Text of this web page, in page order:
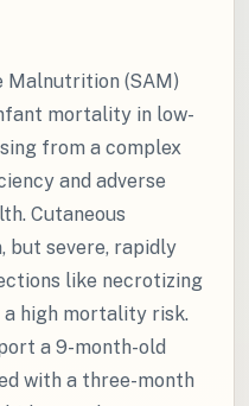
Malnutrition (SAM)
mortality in low-
from a complex
and adverse
Cutaneous
but severe, rapidly
like necrotizing
high mortality risk.
a 9-month-old
with a three-month